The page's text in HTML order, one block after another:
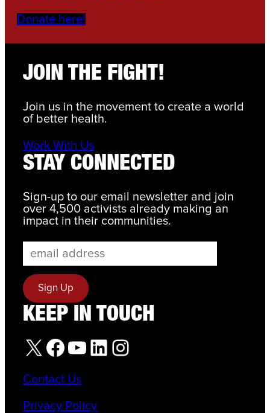
Donate here!
JOIN THE FIGHT!
Join us in the movement to create a world
of better health.
Work With Us
STAY CONNECTED
Sign-up to our email newsletter and join
over 4,500 activists already making an
impact in their communities.
KEEP IN TOUCH
X Facebook YouTube LinkedIn Instagram
Contact Us
Privacy Policy